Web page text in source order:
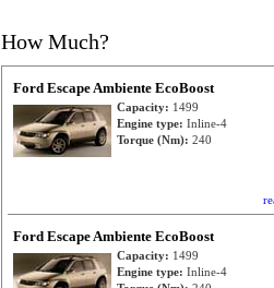
How Much?
Ford Escape Ambiente EcoBoost
Capacity: 1499
Engine type: Inline-4
Torque (Nm): 240
Ford Escape Ambiente EcoBoost
Capacity: 1499
Engine type: Inline-4